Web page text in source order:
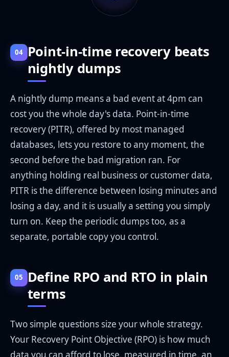
04 Point-in-time recovery beats
nightly dumps
A nightly dump means a bad event at 4pm can
cost you the whole day's data. Point-in-time
recovery (PITR), offered by most managed
databases, lets you restore to any moment, the
second before the bad migration ran. For
anything holding real business or customer data,
PITR is the difference between losing minutes and
losing a day, and it is usually a setting you simply
turn on. Keep the periodic dumps too, as a
separate, portable copy you control.
05 Define RPO and RTO in plain
terms
Two simple questions size your whole strategy.
Your Recovery Point Objective (RPO) is how much
data you can afford to lose, measured in time, an